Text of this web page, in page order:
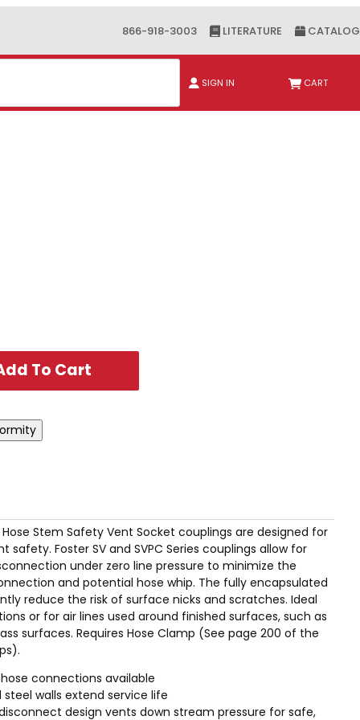
866-918-3003 LITERATURE CATALOG
SIGN IN CART
Hose Stem Safety Vent Socket couplings are designed for
Foster SV and SVPC Series couplings allow for
under zero line pressure to minimize the
and potential hose whip. The fully encapsulated
reduce the risk of surface nicks and scratches. Ideal
or for air lines used around finished surfaces, such as
surfaces. Requires Hose Clamp (See page 200 of the
connections available
walls extend service life
design vents down stream pressure for safe,